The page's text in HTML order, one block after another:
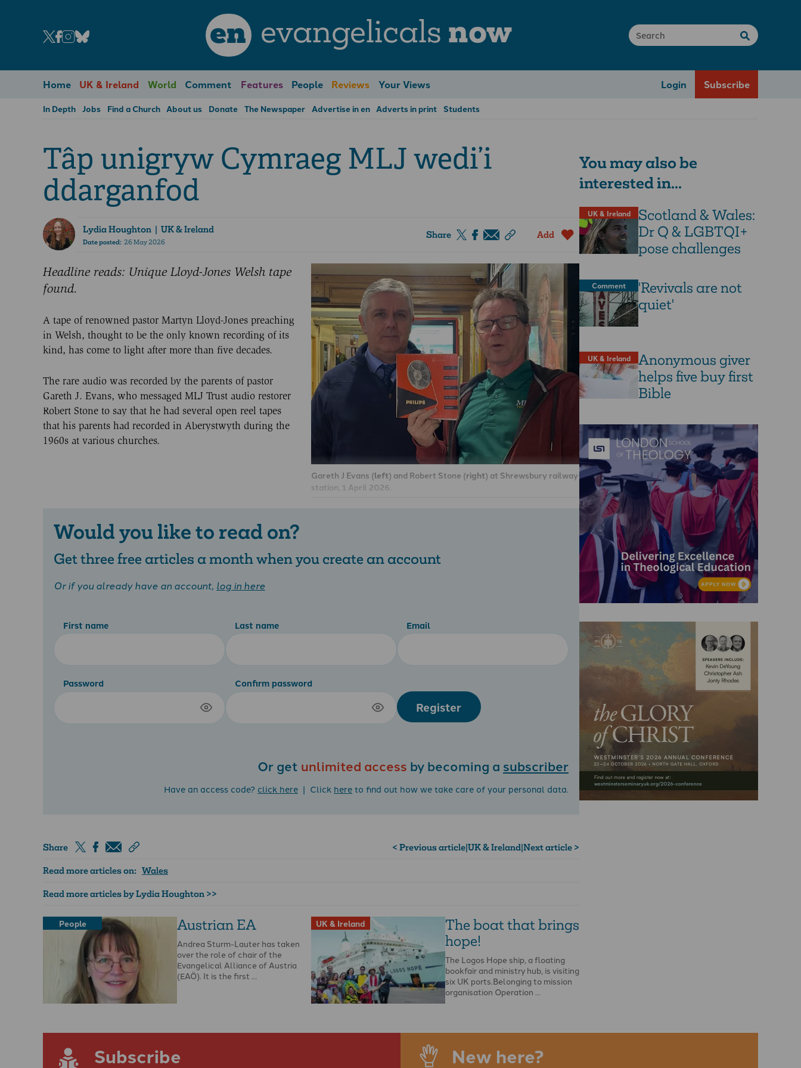
en evangelicals now
Home UK & Ireland World Comment Features People Reviews Your Views Login Subscribe
In Depth Jobs Find a Church About us Donate The Newspaper Advertise in en Adverts in print Students
Tâp unigryw Cymraeg MLJ wedi’i
ddarganfod
Lydia Houghton| UK & Ireland
Date posted:26 May 2026
Share Add
Gareth J Evans (left) and Robert Stone (right) at Shrewsbury railway
station, 1 April 2026.
Headline reads: Unique Lloyd-Jones Welsh tape
found.
A tape of renowned pastor Martyn Lloyd-Jones preaching
in Welsh, thought to be the only known recording of its
kind, has come to light after more than five decades.
The rare audio was recorded by the parents of pastor
Gareth J. Evans, who messaged MLJ Trust audio restorer
Robert Stone to say that he had several open reel tapes
that his parents had recorded in Aberystwyth during the
1960s at various churches.
Would you like to read on?
Get three free articles a month when you create an account
Or if you already have an account, log in here
First name Last name Email
Password Confirm password
Register
Or get unlimited access by becoming a subscriber
Have an access code? click here | Click hereto find out how we take care of your personal data.
Share < Previous article|UK & Ireland|Next article >
Read more articles on: Wales
Read more articles by Lydia Houghton >>
People Austrian EA
Andrea Sturm-Lauter has taken
over the role of chair of the
Evangelical Alliance of Austria
(EAÖ). It is the first …
UK & Ireland
The boat that brings
hope!
The Logos Hope ship, a floating
bookfair and ministry hub, is visiting
six UK ports.Belonging to mission
organisation Operation …
You may also be
interested in...
UK & Ireland
Scotland & Wales:
Dr Q & LGBTQI+
pose challenges
Comment
'Revivals are not
quiet'
UK & Ireland
Anonymous giver
helps five buy first
Bible
Subscribe New here?